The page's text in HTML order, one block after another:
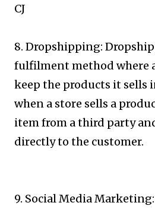
CJ
8. Dropshipping:
fulfilment method where
keep the products it sells
when a store sells a
item from a third party
directly to the customer.
9. Social Media